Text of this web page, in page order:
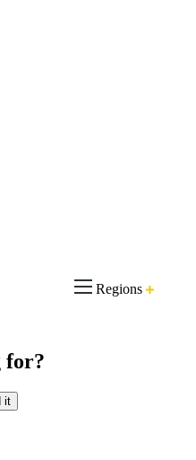
Regions
for?